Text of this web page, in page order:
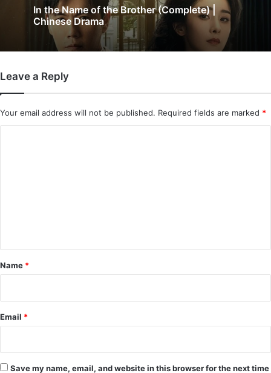
In the Name of the Brother (Complete) |
Chinese Drama
Leave a Reply
Your email address will not be published. Required fields are marked *
*
Name *
Email *
Save my name, email, and website in this browser for the next time